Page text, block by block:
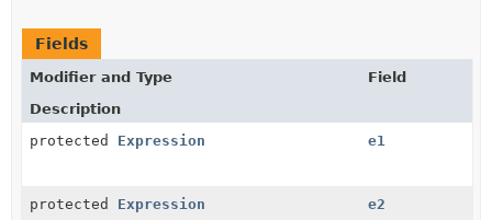
Fields
Modifier and Type
Field
Description
protected Expression e1
protected Expression e2